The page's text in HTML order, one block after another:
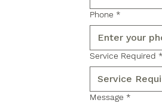
Phone *
Service Required
Message *